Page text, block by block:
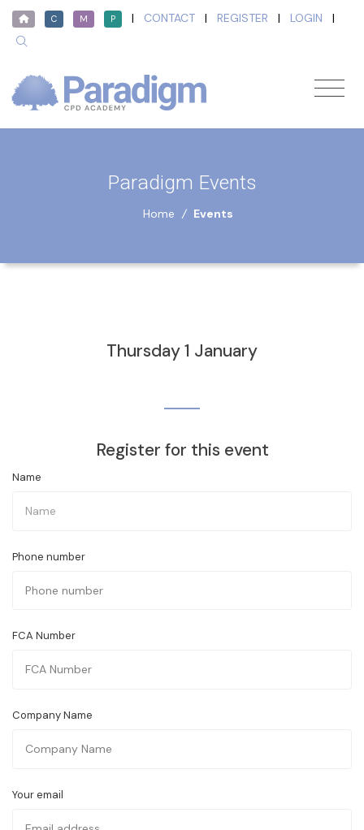
C M P | CONTACT | REGISTER | LOGIN |
Paradigm Events
Home / Events
Thursday 1 January
Register for this event
Name
Phone number
FCA Number
Company Name
Your email